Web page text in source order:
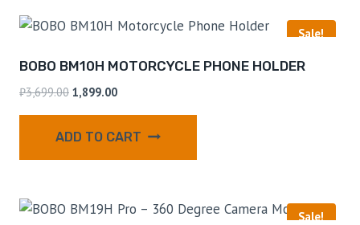
Sale!
BOBO BM10H MOTORCYCLE PHONE HOLDER
₹3,699.00 1,899.00
ADD TO CART
Sale!